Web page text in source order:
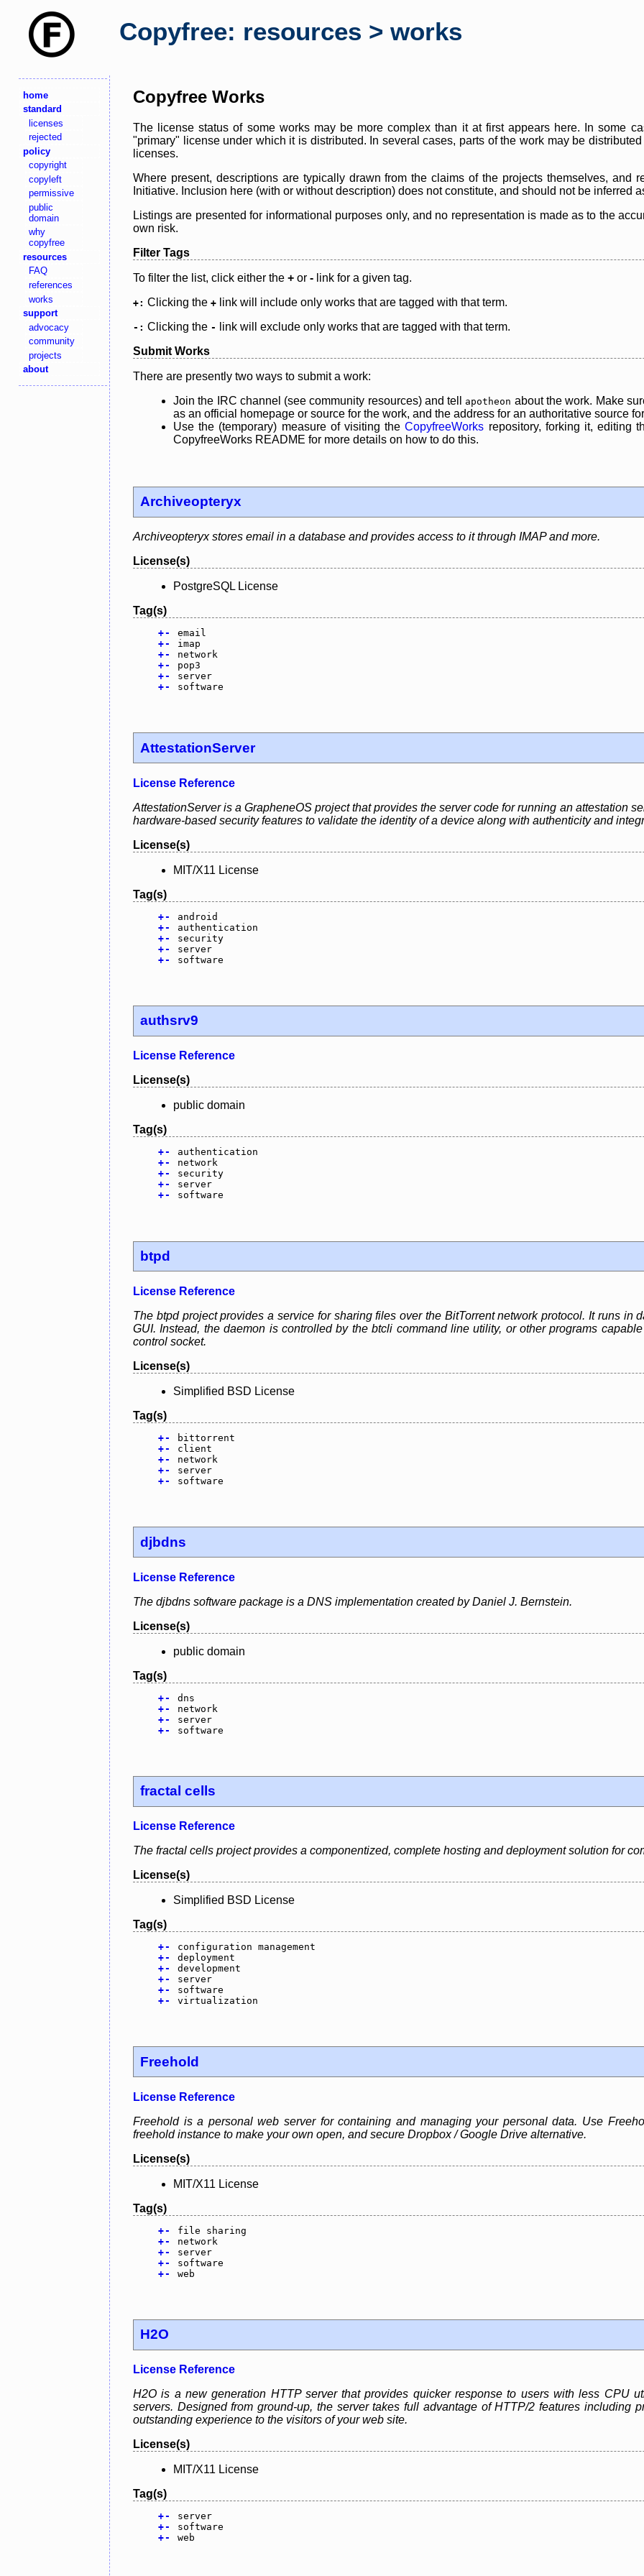
Copyfree: resources > works
home
standard
licenses
rejected
policy
copyright
copyleft
permissive
public
domain
why
copyfree
resources
FAQ
references
works
support
advocacy
community
projects
about
Copyfree Works
The license status of some works may be more complex than it at first appears here. In some
"primary" license under which it is distributed. In several cases, parts of the work may be
licenses.
Where present, descriptions are typically drawn from the claims of the projects themselves, and
Initiative. Inclusion here (with or without description) does not constitute, and should not be inferred
Listings are presented for informational purposes only, and no representation is made as to the
own risk.
Filter Tags
To filter the list, click either the + or - link for a given tag.
+: Clicking the + link will include only works that are tagged with that term.
-: Clicking the -
link will exclude only works that are tagged with that term.
Submit Works
There are presently two ways to submit a work:
Join the IRC channel (see community resources) and tell
apotheon about the work. Make
as an official homepage or source for the work, and the address for an authoritative source
Use the (temporary) measure of visiting theCopyfreeWorks repository, forking it, editing
CopyfreeWorks README for more details on how to do this.
Archiveopteryx
Archiveopteryx stores email in a database and provides access to it through IMAP and more.
License(s)
PostgreSQL License
Tag(s)
+-
email
+-
imap
+-
network
+-
pop3
+-
server
+- software
AttestationServer
License Reference
AttestationServer is a GrapheneOS project that provides the server code for running an attestation
hardware-based security features to validate the identity of a device along with authenticity and
License(s)
MIT/X11 License
Tag(s)
+-
android
+-
authentication
+-
security
+-
server
+- software
authsrv9
License Reference
License(s)
public domain
Tag(s)
+-
authentication
+-
network
+-
security
+-
server
+- software
btpd
License Reference
The btpd project provides a service for sharing files over the BitTorrent network protocol. It runs in
GUI. Instead, the daemon is controlled by the btcli command line utility, or other programs
control socket.
License(s)
Simplified BSD License
Tag(s)
+-
bittorrent
+-
client
+-
network
+-
server
+- software
djbdns
License Reference
The djbdns software package is a DNS implementation created by Daniel J. Bernstein.
License(s)
public domain
Tag(s)
+-
dns
+-
network
+-
server
+- software
fractal cells
License Reference
The fractal cells project provides a componentized, complete hosting and deployment solution for
License(s)
Simplified BSD License
Tag(s)
+-
configuration management
+-
deployment
+-
development
+-
server
+-
software
+- virtualization
Freehold
License Reference
Freehold is a personal web server for containing and managing your personal data. Use
freehold instance to make your own open, and secure Dropbox / Google Drive alternative.
License(s)
MIT/X11 License
Tag(s)
+-
file sharing
+-
network
+-
server
+-
software
+- web
H2O
License Reference
H2O is a new generation HTTP server that provides quicker response to users with less CPU
servers. Designed from ground-up, the server takes full advantage of HTTP/2 features including
outstanding experience to the visitors of your web site.
License(s)
MIT/X11 License
Tag(s)
+-
server
+-
software
+- web